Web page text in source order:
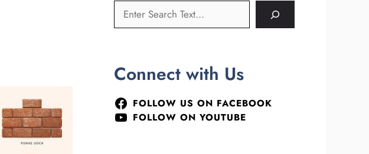
Connect with Us
FOLLOW US ON FACEBOOK
FOLLOW ON YOUTUBE